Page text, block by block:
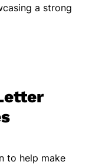
a strong
to help make